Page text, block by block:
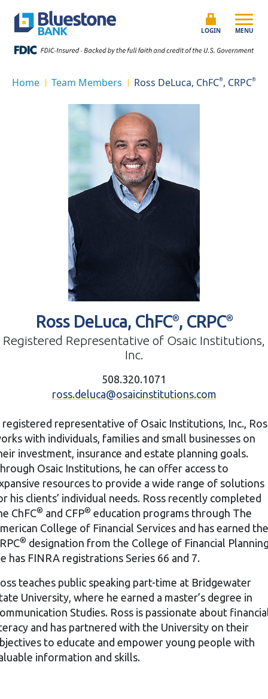
Bluestone Bank
LOGIN MENU
Home | Team Members | Ross DeLuca, ChFC®, CRPC®
Ross DeLuca, ChFC®, CRPC®
Registered Representative of Osaic Institutions,
Inc.
508.320.1071
ross.deluca@osaicinstitutions.com
registered representative of Osaic Institutions, Inc.,
with individuals, families and small businesses on
investment, insurance and estate planning goals.
Osaic Institutions, he can offer access to
resources to provide a wide range of solutions
his clients’ individual needs. Ross recently completed
ChFC® and CFP® education programs through The
College of Financial Services and has earned the
® designation from the College of Financial
has FINRA registrations Series 66 and 7.
teaches public speaking part-time at Bridgewater
University, where he earned a master’s degree in
Studies. Ross is passionate about
and has partnered with the University on their
to educate and empower young people with
information and skills.